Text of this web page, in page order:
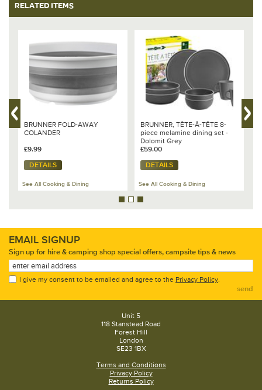
RELATED ITEMS
BRUNNER FOLD-AWAY
COLANDER
£9.99
DETAILS
See All Cooking & Dining
BRUNNER, TÊTE-Â-TÊTE 8-
piece melamine dining set -
Dolomit Grey
£59.00
DETAILS
See All Cooking & Dining
EMAIL SIGNUP
Sign up for hire & camping shop special offers, campsite tips & news
I give my consent to be emailed and agree to the Privacy Policy.
send
Unit 5
118 Stanstead Road
Forest Hill
London
SE23 1BX
Terms and Conditions
Privacy Policy
Returns Policy